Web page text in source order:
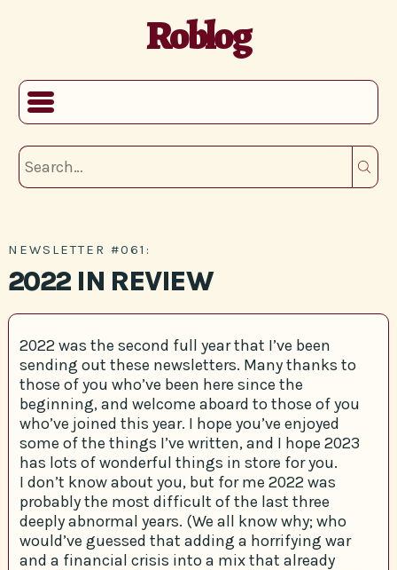
Roblog
NEWSLETTER #061:
2022 IN REVIEW
2022 was the second full year that I’ve been
sending out these newsletters. Many thanks to
those of you who’ve been here since the
beginning, and welcome aboard to those of you
who’ve joined this year. I hope you’ve enjoyed
some of the things I’ve written, and I hope 2023
has lots of wonderful things in store for you.
I don’t know about you, but for me 2022 was
probably the most difficult of the last three
deeply abnormal years. (We all know why; who
would’ve guessed that adding a horrifying war
and a financial crisis into a mix that already